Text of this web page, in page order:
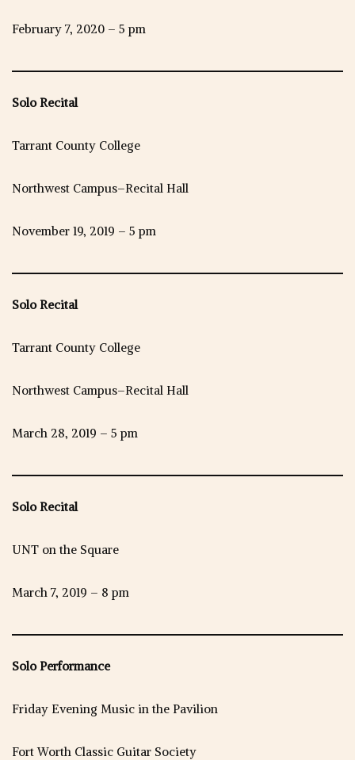
February 7, 2020 – 5 pm
Solo Recital
Tarrant County College
Northwest Campus–Recital Hall
November 19, 2019 – 5 pm
Solo Recital
Tarrant County College
Northwest Campus–Recital Hall
March 28, 2019 – 5 pm
Solo Recital
UNT on the Square
March 7, 2019 – 8 pm
Solo Performance
Friday Evening Music in the Pavilion
Fort Worth Classic Guitar Society